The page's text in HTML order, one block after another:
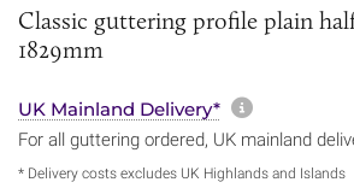
Classic guttering profile plain
1829mm
UK Mainland Delivery* More
For all guttering ordered, UK mainland
* Delivery costs excludes UK Highlands and Islands